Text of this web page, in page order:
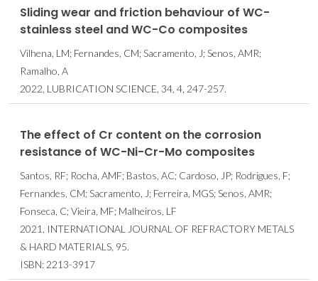
Sliding wear and friction behaviour of WC-
stainless steel and WC-Co composites
Vilhena, LM; Fernandes, CM; Sacramento, J; Senos, AMR;
Ramalho, A
2022, LUBRICATION SCIENCE, 34, 4, 247-257.
The effect of Cr content on the corrosion
resistance of WC-Ni-Cr-Mo composites
Santos, RF; Rocha, AMF; Bastos, AC; Cardoso, JP; Rodrigues, F;
Fernandes, CM; Sacramento, J; Ferreira, MGS; Senos, AMR;
Fonseca, C; Vieira, MF; Malheiros, LF
2021, INTERNATIONAL JOURNAL OF REFRACTORY METALS
& HARD MATERIALS, 95.
ISBN: 2213-3917